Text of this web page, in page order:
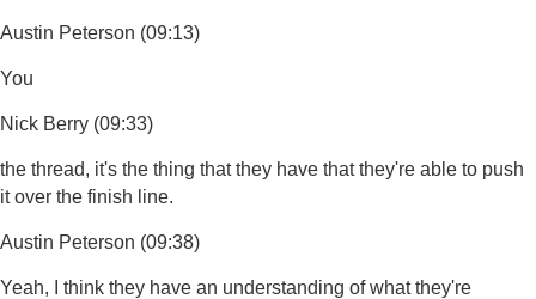
Austin Peterson (09:13)
You
Nick Berry (09:33)
the thread, it's the thing that they have that they're able to push
it over the finish line.
Austin Peterson (09:38)
Yeah, I think they have an understanding of what they're